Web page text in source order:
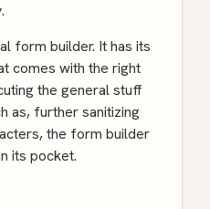
form builder. It has its
comes with the right
the general stuff
as, further sanitizing
the form builder
its pocket.